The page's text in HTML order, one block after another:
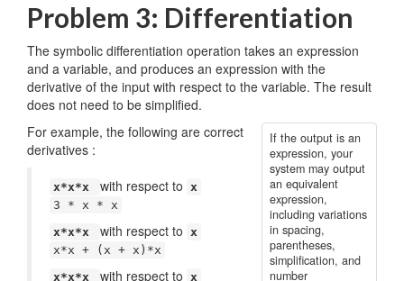
Problem 3: Differentiation
The symbolic differentiation operation takes an expression
and a variable, and produces an expression with the
derivative of the input with respect to the variable. The result
does not need to be simplified.
If the output is an
expression, your
system may output
an equivalent
expression,
including variations
in spacing,
parentheses,
simplification, and
number
For example, the following are correct
derivatives :
x*x*x with respect to x
3 * x * x
x*x*x
with respect to x
x*x + (x + x)*x
x*x*x
with respect to x